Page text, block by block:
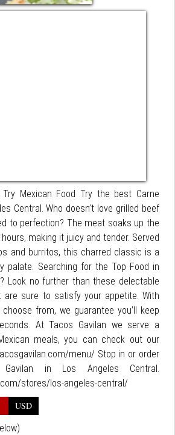
Mexican Food Try the best Carne
Central. Who doesn’t love grilled beef
to perfection? The meat soaks up the
making it juicy and tender. Served
and burritos, this charred classic is a
palate. Searching for the Top Food in
Look no further than these delectable
are sure to satisfy your appetite. With
from, we guarantee you’ll keep
At Tacos Gavilan we serve a
meals, you can check out our
menu/ Stop in or order
in Los Angeles Central.
stores/los-angeles-central/
USD